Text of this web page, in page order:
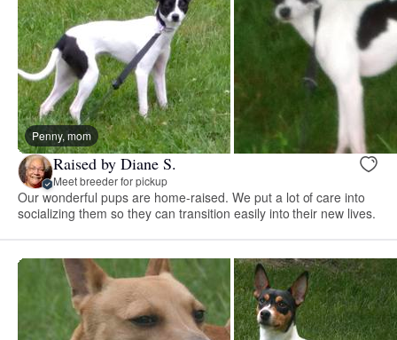
Penny, mom
Raised by Diane S.
Meet breeder for pickup
Our wonderful pups are home-raised. We put a lot of care into
socializing them so they can transition easily into their new lives.